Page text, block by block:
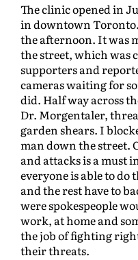
The clinic opened in
in downtown
the afternoon. It was
the street, which was
supporters and
cameras waiting for
did. Half way across
Dr. Morgentaler,
garden shears. I
man down the street.
and attacks is a must
everyone is able to do
and the rest have to
were spokespeople
work, at home and
the job of fighting
their threats.